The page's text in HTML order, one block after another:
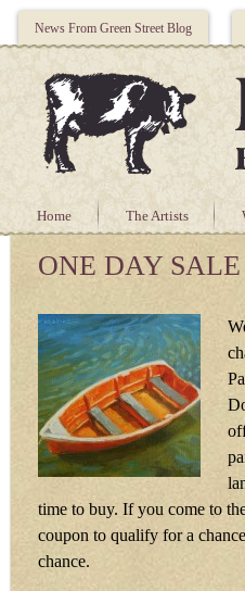
News From Green Street Blog
Home The Artists
ONE DAY
time to buy. If you come to
coupon to qualify for a
chance.